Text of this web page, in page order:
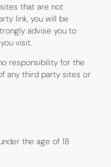
that are not
link, you will be
advise you to
visit.
responsibility for the
any third party sites or
the age of 18